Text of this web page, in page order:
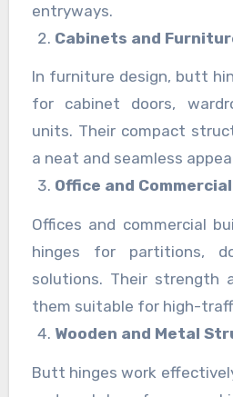
entryways.
Cabinets and
In furniture design, butt
for cabinet doors,
units. Their compact
a neat and seamless
Office and
Offices and commercial
hinges for partitions,
solutions. Their strength
them suitable for high-
Wooden and Metal
Butt hinges work